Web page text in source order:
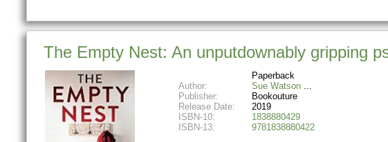
The Empty Nest: An unputdownably gripping
Paperback
Author:
Sue Watson
Publisher:
Bookouture
Release Date:
2019
ISBN-10:
1838880429
ISBN-13:
9781838880422